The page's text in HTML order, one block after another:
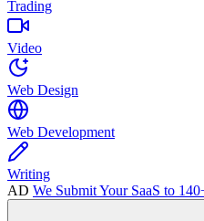
Trading
Video
Web Design
Web Development
Writing
AD We Submit Your SaaS to